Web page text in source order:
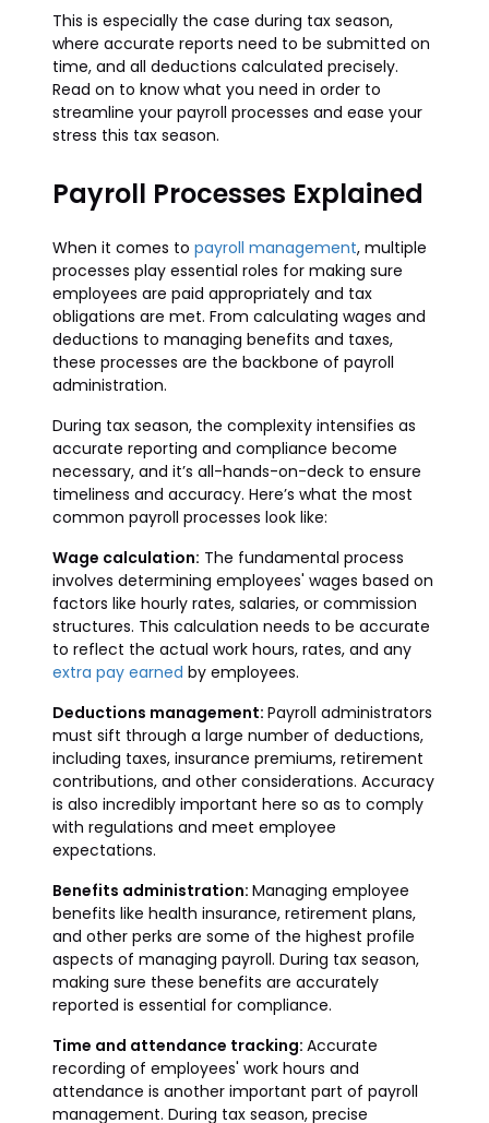
This is especially the case during tax season,
where accurate reports need to be submitted on
time, and all deductions calculated precisely.
Read on to know what you need in order to
streamline your payroll processes and ease your
stress this tax season.
Payroll Processes Explained
When it comes to payroll management, multiple
processes play essential roles for making sure
employees are paid appropriately and tax
obligations are met. From calculating wages and
deductions to managing benefits and taxes,
these processes are the backbone of payroll
administration.
During tax season, the complexity intensifies as
accurate reporting and compliance become
necessary, and it’s all-hands-on-deck to ensure
timeliness and accuracy. Here’s what the most
common payroll processes look like:
Wage calculation: The fundamental process
involves determining employees' wages based on
factors like hourly rates, salaries, or commission
structures. This calculation needs to be accurate
to reflect the actual work hours, rates, and any
extra pay earned by employees.
Deductions management: Payroll administrators
must sift through a large number of deductions,
including taxes, insurance premiums, retirement
contributions, and other considerations. Accuracy
is also incredibly important here so as to comply
with regulations and meet employee
expectations.
Benefits administration: Managing employee
benefits like health insurance, retirement plans,
and other perks are some of the highest profile
aspects of managing payroll. During tax season,
making sure these benefits are accurately
reported is essential for compliance.
Time and attendance tracking: Accurate
recording of employees' work hours and
attendance is another important part of payroll
management. During tax season, precise